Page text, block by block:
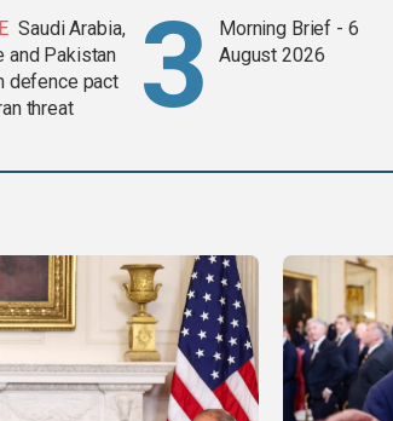
Saudi Arabia,
and Pakistan
defence pact
threat
Morning Brief - 6
August 2026